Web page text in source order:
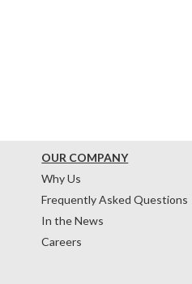
OUR COMPANY
Why Us
Frequently Asked Questions
In the News
Careers